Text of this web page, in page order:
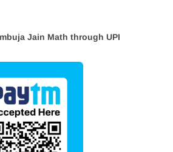
Jain Math through UPI